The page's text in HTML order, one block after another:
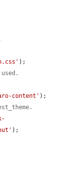
);
content' );
);